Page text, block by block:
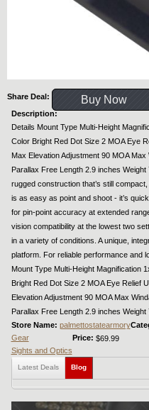
Share Deal: Buy Now
Description:
Details Mount Type Multi-Height
Color Bright Red Dot Size 2 MOA Eye
Max Elevation Adjustment 90 MOA
Parallax Free Length 2.9 inches
rugged construction that’s still
is as easy as point and shoot - it’s
for pin-point accuracy at extended
vision compatibility at the lowest two
in a variety of conditions. A unique,
platform. For reliable performance and
Mount Type Multi-Height Magnification
Bright Red Dot Size 2 MOA Eye Relief
Elevation Adjustment 90 MOA Max
Parallax Free Length 2.9 inches Weight
Store Name: palmettostatearmory
Gear
Sights and Optics
Price: $69.99
Latest Deals Blog